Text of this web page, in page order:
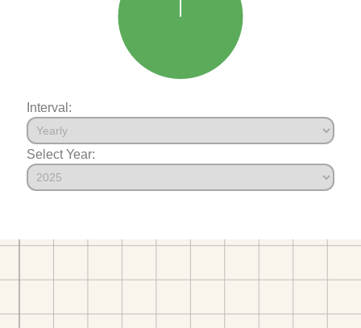
Interval:
Select Year: